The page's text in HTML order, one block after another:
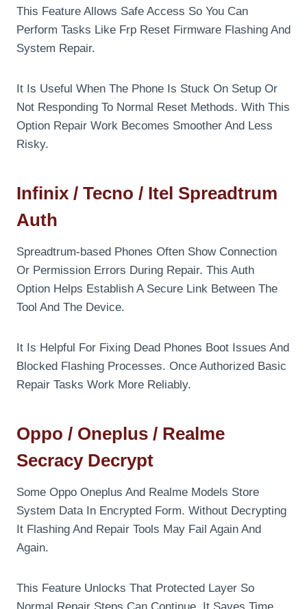
This Feature Allows Safe Access So You Can
Perform Tasks Like Frp Reset Firmware Flashing And
System Repair.
It Is Useful When The Phone Is Stuck On Setup Or
Not Responding To Normal Reset Methods. With This
Option Repair Work Becomes Smoother And Less
Risky.
Infinix / Tecno / Itel Spreadtrum
Auth
Spreadtrum-based Phones Often Show Connection
Or Permission Errors During Repair. This Auth
Option Helps Establish A Secure Link Between The
Tool And The Device.
It Is Helpful For Fixing Dead Phones Boot Issues And
Blocked Flashing Processes. Once Authorized Basic
Repair Tasks Work More Reliably.
Oppo / Oneplus / Realme
Secracy Decrypt
Some Oppo Oneplus And Realme Models Store
System Data In Encrypted Form. Without Decrypting
It Flashing And Repair Tools May Fail Again And
Again.
This Feature Unlocks That Protected Layer So
Normal Repair Steps Can Continue. It Saves Time